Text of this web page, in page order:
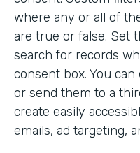
where any or all of
are true or false. Set
search for records
consent box. You
or send them to a
create easily
emails, ad targeting,